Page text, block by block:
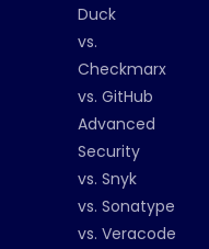
Duck
vs.
Checkmarx
vs. GitHub
Advanced
Security
vs. Snyk
vs. Sonatype
vs. Veracode